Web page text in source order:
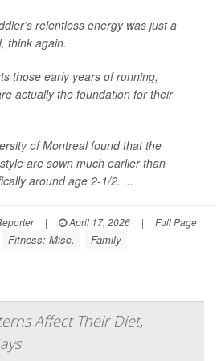
relentless energy was just a
think again.
those early years of running,
actually the foundation for their
of Montreal found that the
are sown much earlier than
around age 2-1/2. ...
| April 17, 2026 | Full Page
Fitness: Misc. Family
Affect Their Diet,